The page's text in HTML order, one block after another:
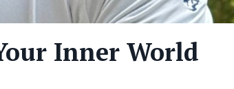
Inner World